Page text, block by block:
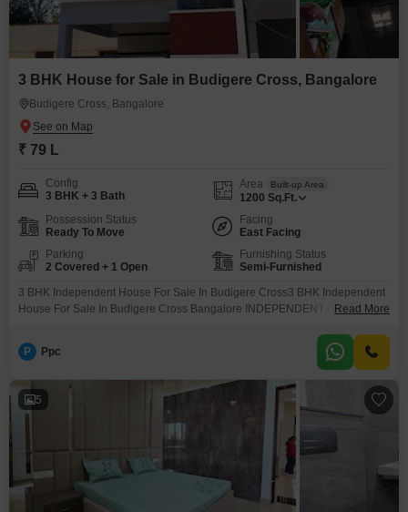
3 BHK House for Sale in Budigere Cross, Bangalore
Budigere Cross, Bangalore
₹ 79 L
Config
3 BHK + 3 Bath
Area Built-up Area
1200 Sq.Ft.
Possession Status
Ready To Move
Facing
East Facing
Parking
2 Covered + 1 Open
Furnishing Status
Semi-Furnished
3 BHK Independent House For Sale In Budigere Cross3 BHK Independent
House For Sale In Budigere Cross Bangalore INDEPENDENT / VILLA /
sqft BUILTUP AREA 1200 sqft NO. OF FLOORS G+1 BHK 3 BHK
BATHROOM 3 bathrooms BALCONIES 1 balcony FACING ( SITE / DOOR )
Read More
P Ppc
5